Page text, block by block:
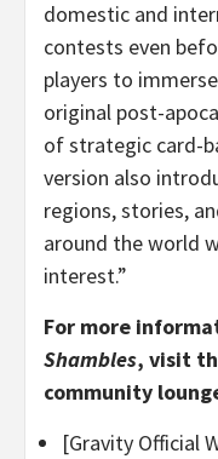
domestic and
contests even
players to
original post-
of strategic card-
version also
regions, stories,
around the world
interest.”
For more
Shambles, visit
community
[Gravity Official